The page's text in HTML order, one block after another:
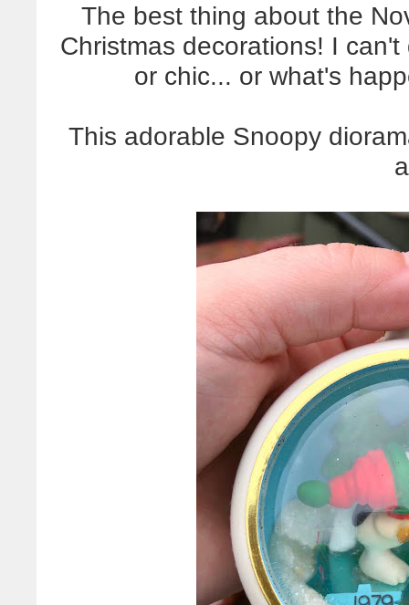
The best thing about the
Christmas decorations! I
or chic... or what's
This adorable Snoopy